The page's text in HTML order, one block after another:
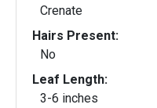
Crenate
Hairs Present:
No
Leaf Length:
3-6 inches